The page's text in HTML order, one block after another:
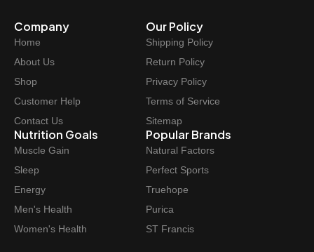
Company
Home
About Us
Shop
Customer Help
Contact Us
Our Policy
Shipping Policy
Return Policy
Privacy Policy
Terms of Service
Sitemap
Nutrition Goals
Muscle Gain
Sleep
Energy
Men's Health
Women's Health
Popular Brands
Natural Factors
Perfect Sports
Truehope
Purica
ST Francis